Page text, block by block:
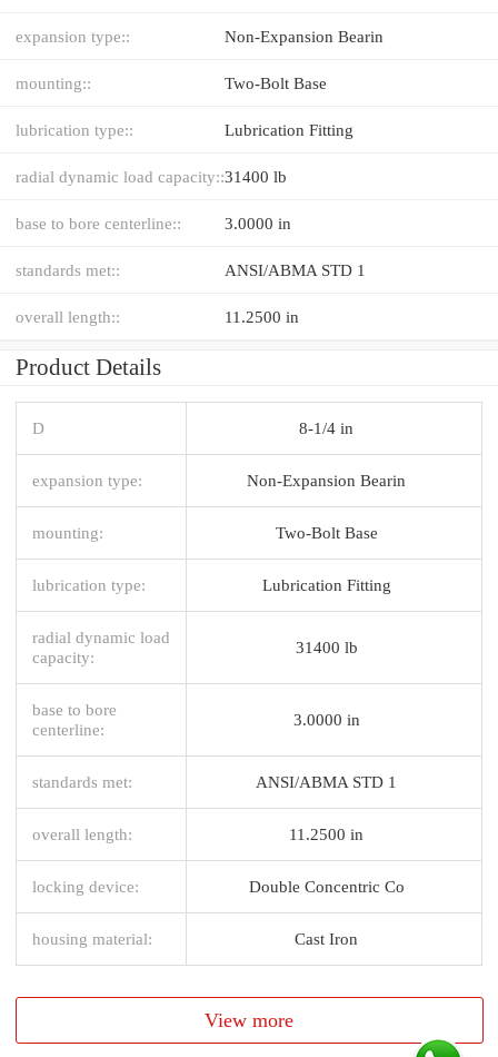
expansion type:: Non-Expansion Bearin
mounting:: Two-Bolt Base
lubrication type:: Lubrication Fitting
radial dynamic load capacity::31400 lb
base to bore centerline:: 3.0000 in
standards met:: ANSI/ABMA STD 1
overall length:: 11.2500 in
Product Details
D 8-1/4 in
expansion type: Non-Expansion Bearin
mounting: Two-Bolt Base
lubrication type: Lubrication Fitting
radial dynamic load
capacity:
31400 lb
base to bore
centerline:
3.0000 in
standards met: ANSI/ABMA STD 1
overall length: 11.2500 in
locking device: Double Concentric Co
housing material: Cast Iron
View more